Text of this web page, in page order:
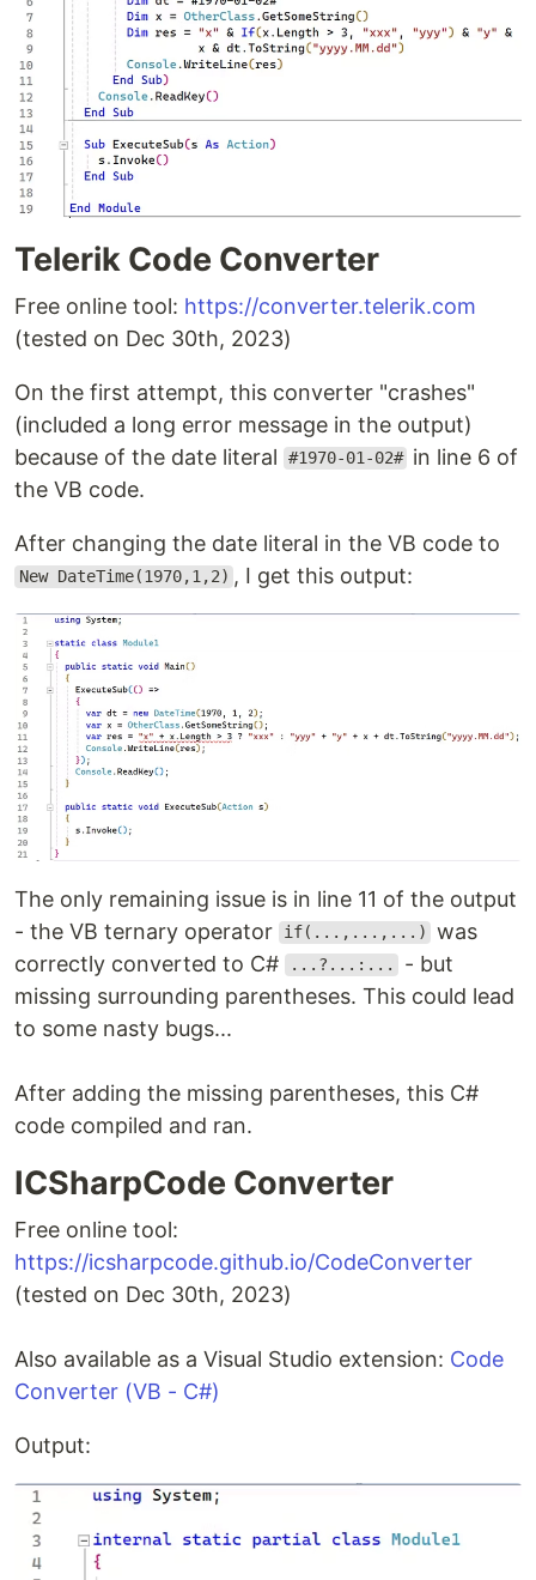
Telerik Code Converter
Free online tool: https://converter.telerik.com
(tested on Dec 30th, 2023)
On the first attempt, this converter "crashes"
(included a long error message in the output)
because of the date literal
#1970-01-02# in line 6 of
the VB code.
After changing the date literal in the VB code to
New DateTime(1970,1,2) , I get this output:
The only remaining issue is in line 11 of the output
- the VB ternary operator
if(...,...,...)
was
correctly converted to C#
...?...:...
- but
missing surrounding parentheses. This could lead
to some nasty bugs...
After adding the missing parentheses, this C#
code compiled and ran.
ICSharpCode Converter
Free online tool:
https://icsharpcode.github.io/CodeConverter
(tested on Dec 30th, 2023)
Also available as a Visual Studio extension: Code
Converter (VB - C#)
Output: